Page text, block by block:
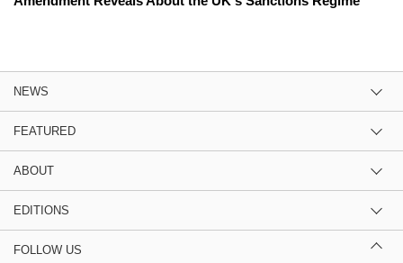
NEWS
FEATURED
ABOUT
EDITIONS
FOLLOW US